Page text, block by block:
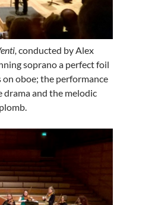
conducted by Alex
soprano a perfect foil
oboe; the performance
and the melodic